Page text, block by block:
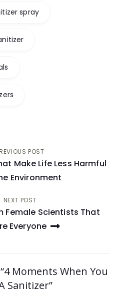
spray
POST
Make Life Less Harmful
Environment
NEXT POST
Female Scientists That
Everyone
Moments When You
Sanitizer”